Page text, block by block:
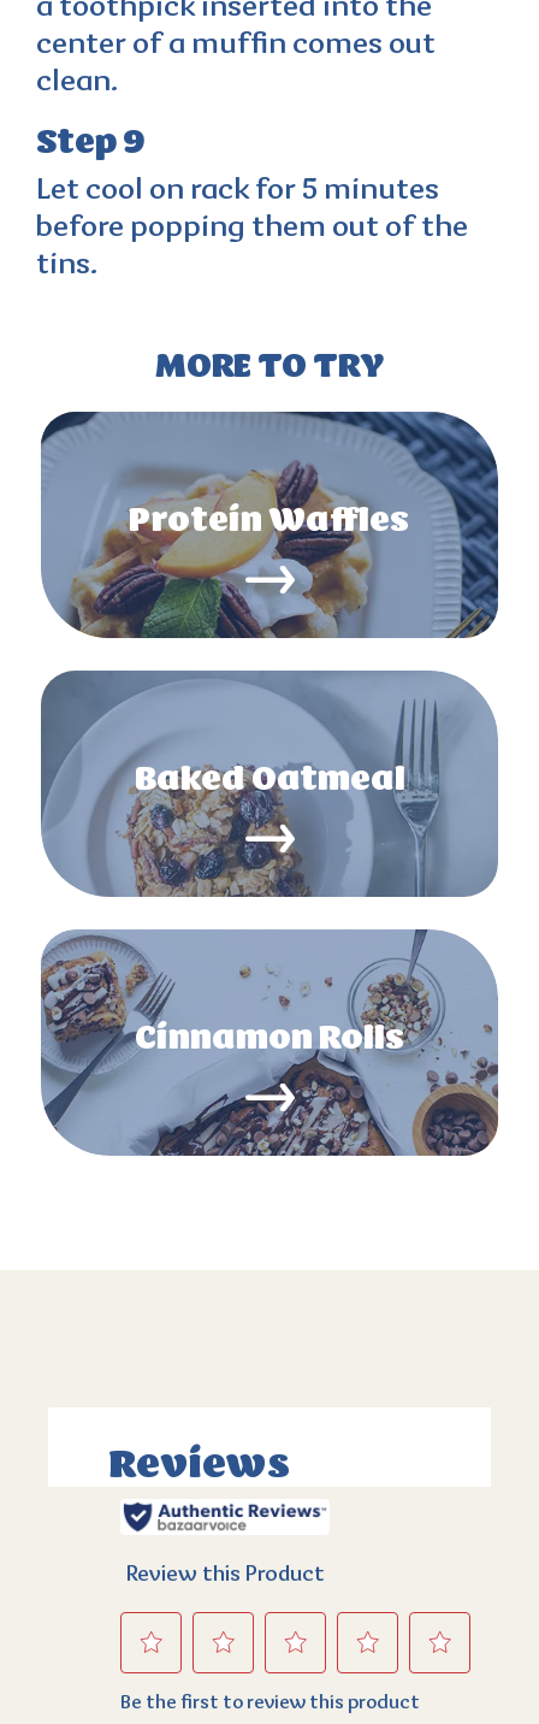
a toothpick inserted into the
center of a muffin comes out
clean.
Step 9
Let cool on rack for 5 minutes
before popping them out of the
tins.
MORE TO TRY
Protein Waffles
Baked Oatmeal
Cinnamon Rolls